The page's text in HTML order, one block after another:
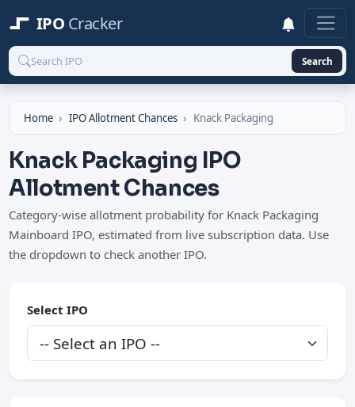
IPO Cracker
Search
Home IPO Allotment Chances Knack Packaging
Knack Packaging IPO
Allotment Chances
Category-wise allotment probability for Knack Packaging
Mainboard IPO, estimated from live subscription data. Use
the dropdown to check another IPO.
Select IPO